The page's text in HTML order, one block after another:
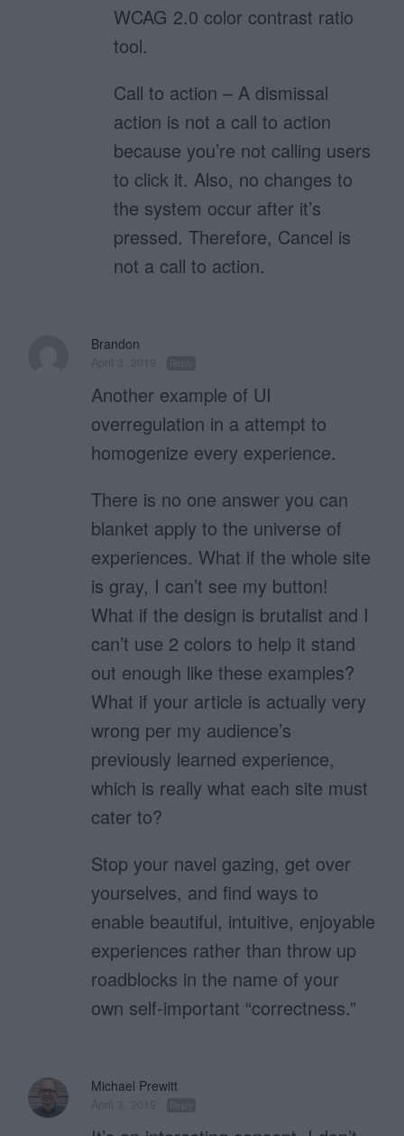
WCAG 2.0 color contrast ratio
tool.
Call to action – A dismissal
action is not a call to action
because you’re not calling users
to click it. Also, no changes to
the system occur after it’s
pressed. Therefore, Cancel is
not a call to action.
Brandon
Another example of UI
overregulation in a attempt to
homogenize every experience.
There is no one answer you can
blanket apply to the universe of
experiences. What if the whole site
is gray, I can’t see my button!
What if the design is brutalist and I
can’t use 2 colors to help it stand
out enough like these examples?
What if your article is actually very
wrong per my audience’s
previously learned experience,
which is really what each site must
cater to?
Stop your navel gazing, get over
yourselves, and find ways to
enable beautiful, intuitive, enjoyable
experiences rather than throw up
roadblocks in the name of your
own self-important “correctness.”
Michael Prewitt